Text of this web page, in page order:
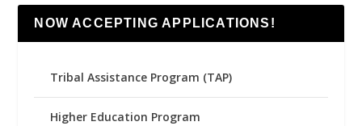
NOW ACCEPTING APPLICATIONS!
Tribal Assistance Program (TAP)
Higher Education Program